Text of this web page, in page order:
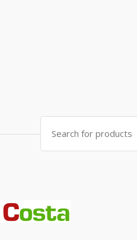
Search
for: